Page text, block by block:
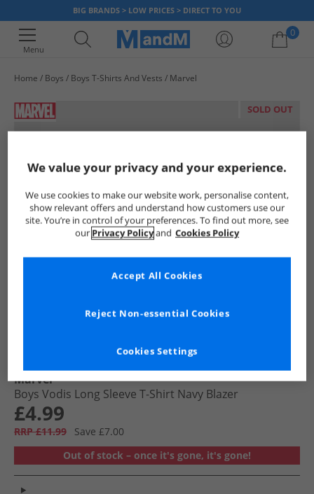
BIG BRANDS > LOW PRICES > DIRECT TO YOU
Menu
0
Home Boys Boys T-Shirts And Vests Marvel
SOLD OUT
Marvel
Boys Vodis Long Sleeve T-Shirt Navy Blazer
£4.99
RRP £11.99
Save £7.00
Out of stock – once it's gone, it's gone!
We value your privacy and your experience.
We use cookies to make our website work, personalise content,
show relevant offers and understand how customers use our
site. You’re in control of your preferences. To find out more, see
our Privacy Policyand Cookies Policy
Cookies Settings
Reject Non-essential Cookies
Accept All Cookies